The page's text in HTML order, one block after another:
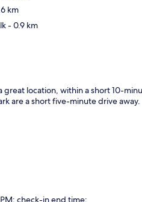
km
- 0.9 km
location, within a short 10-
are a short five-minute drive away.
check-in end time: